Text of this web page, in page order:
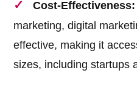
Cost-Effectiveness:
marketing, digital
effective, making it
sizes, including startups